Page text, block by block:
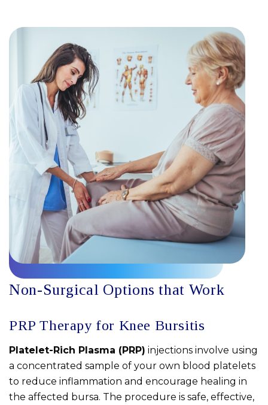
Non-Surgical Options that Work
PRP Therapy for Knee Bursitis
Platelet-Rich Plasma (PRP) injections involve using
a concentrated sample of your own blood platelets
to reduce inflammation and encourage healing in
the affected bursa. The procedure is safe, effective,